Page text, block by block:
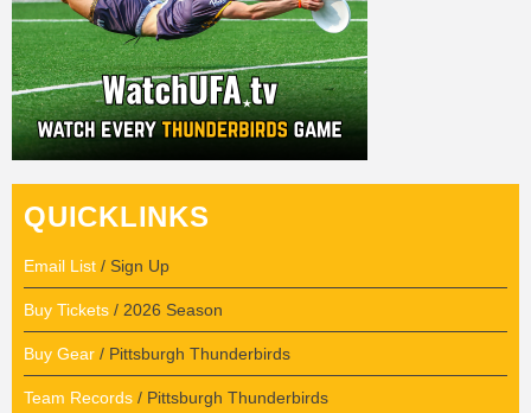
QUICKLINKS
Email List / Sign Up
Buy Tickets / 2026 Season
Buy Gear / Pittsburgh Thunderbirds
Team Records / Pittsburgh Thunderbirds